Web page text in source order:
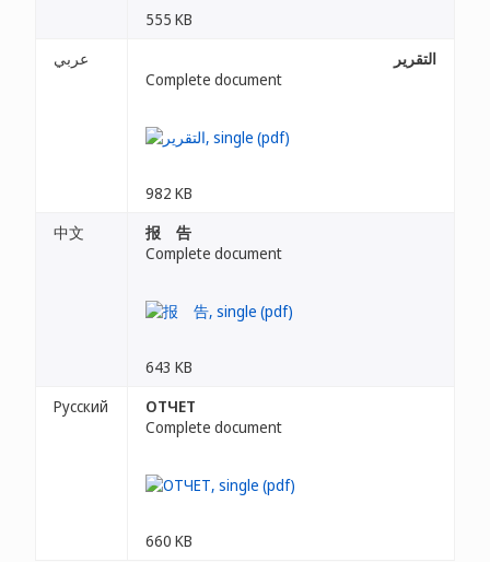
555 KB
عربي
التقرير
Complete document
982 KB
中文
报 告
Complete document
643 KB
Русский
ОТЧЕТ
Complete document
660 KB